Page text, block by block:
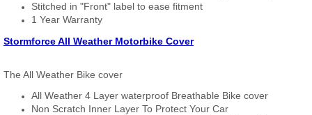
Stitched in "Front" label to ease fitment
1 Year Warranty
Stormforce All Weather Motorbike Cover
The All Weather Bike cover
All Weather 4 Layer waterproof Breathable Bike cover
Non Scratch Inner Layer To Protect Your Car